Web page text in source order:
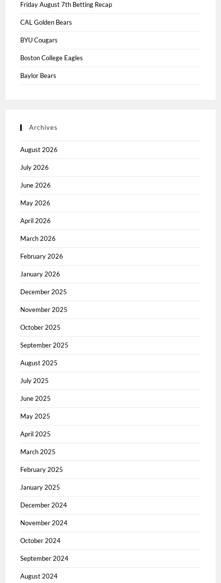
Friday August 7th Betting Recap
CAL Golden Bears
BYU Cougars
Boston College Eagles
Baylor Bears
Archives
August 2026
July 2026
June 2026
May 2026
April 2026
March 2026
February 2026
January 2026
December 2025
November 2025
October 2025
September 2025
August 2025
July 2025
June 2025
May 2025
April 2025
March 2025
February 2025
January 2025
December 2024
November 2024
October 2024
September 2024
August 2024